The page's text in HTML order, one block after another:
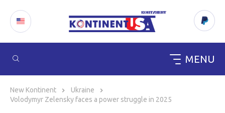
MENU
content
New Kontinent
Ukraine
Volodymyr Zelensky faces a power struggle in 2025